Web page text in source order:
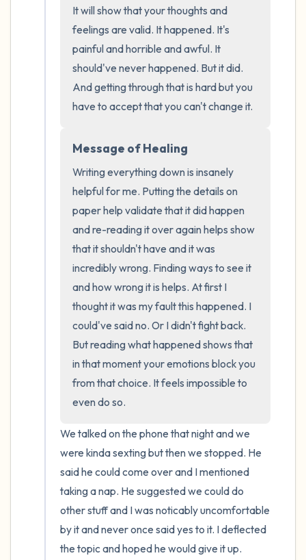
It will show that your thoughts and
feelings are valid. It happened. It's
painful and horrible and awful. It
should've never happened. But it did.
And getting through that is hard but you
have to accept that you can't change it.
Message of Healing
Writing everything down is insanely
helpful for me. Putting the details on
paper help validate that it did happen
and re-reading it over again helps show
that it shouldn't have and it was
incredibly wrong. Finding ways to see it
and how wrong it is helps. At first I
thought it was my fault this happened. I
could've said no. Or I didn't fight back.
But reading what happened shows that
in that moment your emotions block you
from that choice. It feels impossible to
even do so.
We talked on the phone that night and we
were kinda sexting but then we stopped. He
said he could come over and I mentioned
taking a nap. He suggested we could do
other stuff and I was noticably uncomfortable
by it and never once said yes to it. I deflected
the topic and hoped he would give it up.
the room and out of the window)
4 – things you can feel (what is in front of
you that you can touch?)
3 – things you can hear
2 – things you can smell
1 – thing you like about yourself.
Take a deep breath to end.